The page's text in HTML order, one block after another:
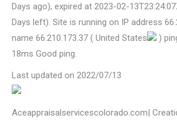
Days ago), expired at 2023-02-
Days left). Site is running on IP address
name 66.210.173.37 ( United States
)
18ms Good ping.
Last updated on 2022/07/13
Aceappraisalservicescolorado.com|